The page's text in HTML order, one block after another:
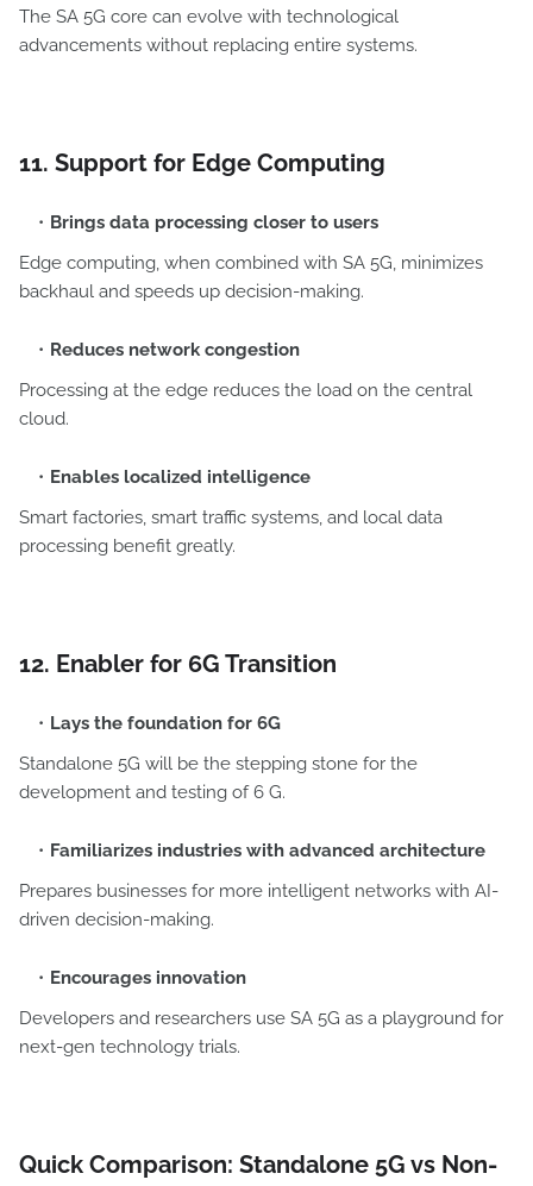
The SA 5G core can evolve with technological
advancements without replacing entire systems.
11. Support for Edge Computing
Brings data processing closer to users
Edge computing, when combined with SA 5G, minimizes
backhaul and speeds up decision-making.
Reduces network congestion
Processing at the edge reduces the load on the central
cloud.
Enables localized intelligence
Smart factories, smart traffic systems, and local data
processing benefit greatly.
12. Enabler for 6G Transition
Lays the foundation for 6G
Standalone 5G will be the stepping stone for the
development and testing of 6 G.
Familiarizes industries with advanced architecture
Prepares businesses for more intelligent networks with AI-
driven decision-making.
Encourages innovation
Developers and researchers use SA 5G as a playground for
next-gen technology trials.
Quick Comparison: Standalone 5G vs Non-